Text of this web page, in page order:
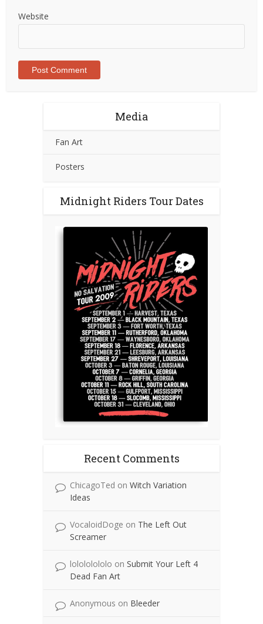
Website
Media
Fan Art
Posters
Midnight Riders Tour Dates
Recent Comments
ChicagoTed on Witch Variation
Ideas
VocaloidDoge on The Left Out
Screamer
lolololololo on Submit Your Left 4
Dead Fan Art
Anonymous on Bleeder